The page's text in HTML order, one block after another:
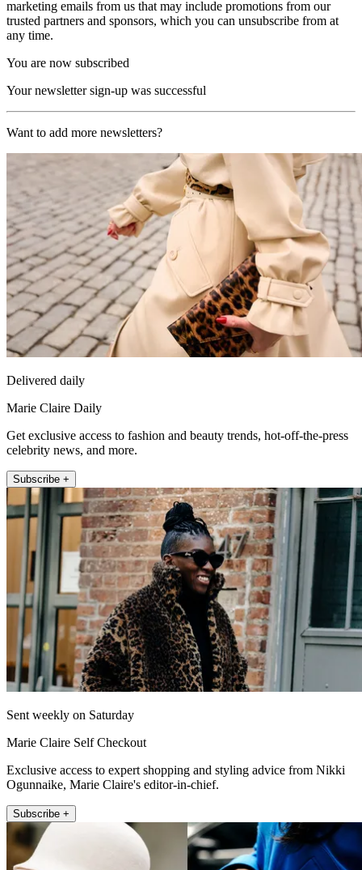
marketing emails from us that may include promotions from our
trusted partners and sponsors, which you can unsubscribe from at
any time.
You are now subscribed
Your newsletter sign-up was successful
Want to add more newsletters?
Delivered daily
Marie Claire Daily
Get exclusive access to fashion and beauty trends, hot-off-the-press
celebrity news, and more.
Subscribe +
Sent weekly on Saturday
Marie Claire Self Checkout
Exclusive access to expert shopping and styling advice from Nikki
Ogunnaike, Marie Claire's editor-in-chief.
Subscribe +